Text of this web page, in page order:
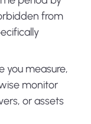
from
you measure,
monitor
or assets